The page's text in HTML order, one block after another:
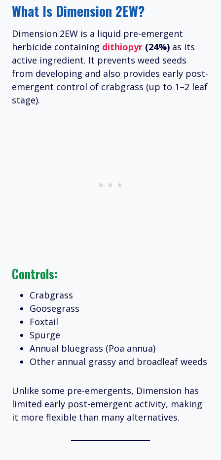
What Is Dimension 2EW?
Dimension 2EW is a liquid pre-emergent
herbicide containing dithiopyr (24%) as its
active ingredient. It prevents weed seeds
from developing and also provides early post-
emergent control of crabgrass (up to 1–2 leaf
stage).
Controls:
Crabgrass
Goosegrass
Foxtail
Spurge
Annual bluegrass (Poa annua)
Other annual grassy and broadleaf weeds
Unlike some pre-emergents, Dimension has
limited early post-emergent activity, making
it more flexible than many alternatives.